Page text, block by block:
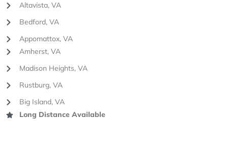
Altavista, VA
Bedford, VA
Appomattox, VA
Amherst, VA
Madison Heights, VA
Rustburg, VA
Big Island, VA
Long Distance Available